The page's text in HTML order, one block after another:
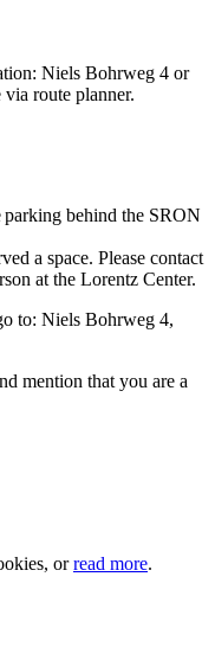
Niels Bohrweg 4 or
route planner.
parking behind the SRON
a space. Please contact
at the Lorentz Center.
to: Niels Bohrweg 4,
mention that you are a
orread more.